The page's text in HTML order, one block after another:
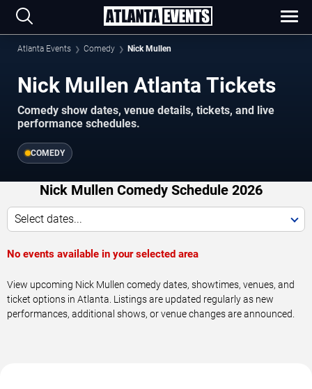
Atlanta Events Comedy Nick Mullen
Nick Mullen Atlanta Tickets
Comedy show dates, venue details, tickets, and live
performance schedules.
COMEDY
Nick Mullen Comedy Schedule 2026
Select dates...
No events available in your selected area
View upcoming Nick Mullen comedy dates, showtimes, venues, and
ticket options in Atlanta. Listings are updated regularly as new
performances, additional shows, or venue changes are announced.